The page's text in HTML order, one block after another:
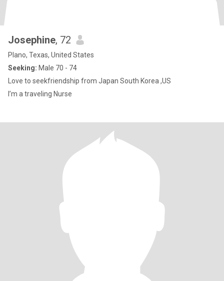
Josephine, 72
Plano, Texas, United States
Seeking: Male 70 - 74
Love to seekfriendship from Japan South Korea ,US
I’m a traveling Nurse